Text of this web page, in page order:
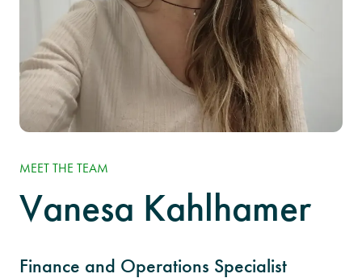
MEET THE TEAM
Vanesa Kahlhamer
Finance and Operations Specialist